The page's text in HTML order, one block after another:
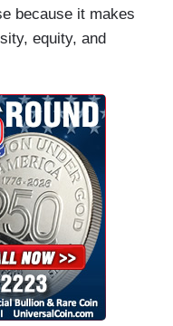
because it makes
equity, and